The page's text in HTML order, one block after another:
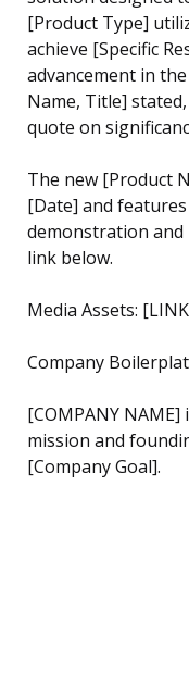
[Product Type]
achieve [Specific
advancement in
Name, Title]
quote on
The new [Product
[Date] and
demonstration and
link below.
Media Assets:
Company
[COMPANY
mission and
[Company Goal].